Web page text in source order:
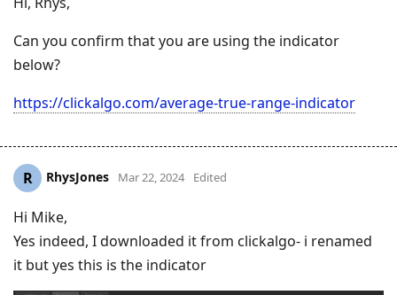
Can you confirm that you are using the indicator
below?
https://clickalgo.com/average-true-range-indicator
R RhysJones Mar 22, 2024 Edited
Hi Mike,
Yes indeed, I downloaded it from clickalgo- i renamed
it but yes this is the indicator